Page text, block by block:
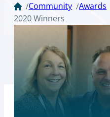
/Community /Awards
2020 Winners